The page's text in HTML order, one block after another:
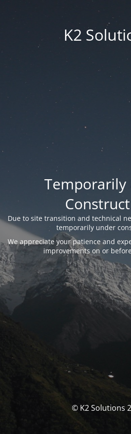
K2
Temporarily
Due to site transition and technical
temporarily under
We appreciate your patience and
improvements on or
© K2 Solutions